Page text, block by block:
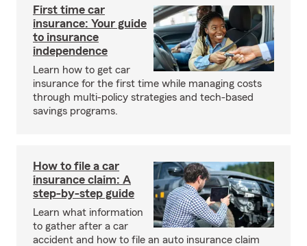
First time car
insurance: Your guide
to insurance
independence
Learn how to get car
insurance for the first time while managing costs
through multi-policy strategies and tech-based
savings programs.
How to file a car
insurance claim: A
step-by-step guide
Learn what information
to gather after a car
accident and how to file an auto insurance claim